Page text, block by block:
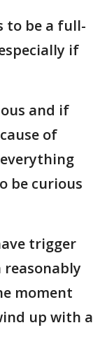
to be a full-
if
and if
of
be curious
trigger
reasonably
moment
up with a